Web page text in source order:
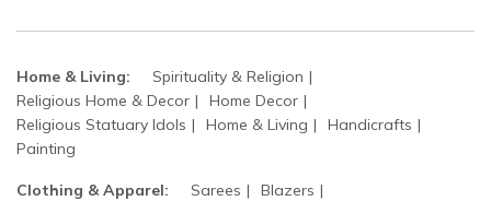
Home & Living:
Spirituality & Religion
Religious Home & Decor
Home Decor
Religious Statuary Idols
Home & Living
Handicrafts
Painting
Clothing & Apparel: Sarees
Blazers